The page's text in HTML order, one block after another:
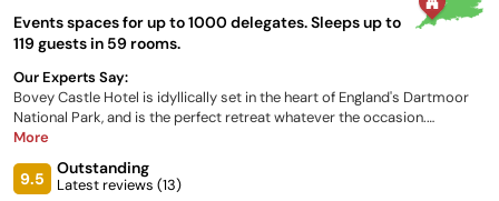
Events spaces for up to 1000 delegates. Sleeps up to
119 guests in 59 rooms.
Our Experts Say:
Bovey Castle Hotel is idyllically set in the heart of England's Dartmoor
National Park, and is the perfect retreat whatever the occasion.
Whether you wish to indulge in a round of golf, a relaxing weekend, a
perfect place for you. Choose from either the Castle, the Lodges or the
Rose Cottage for luxury overnight accommodation, which all enjoy a
More
9.5
Outstanding
Latest reviews (13)